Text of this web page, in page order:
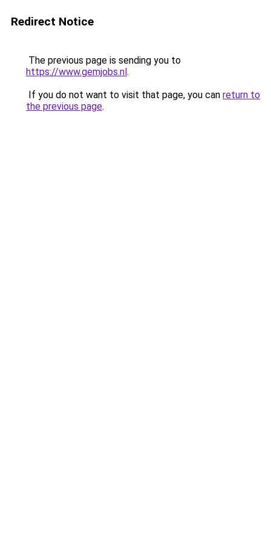
Redirect Notice
The previous page is sending you to
https://www.gemjobs.nl.
If you do not want to visit that page, you can return to
the previous page.